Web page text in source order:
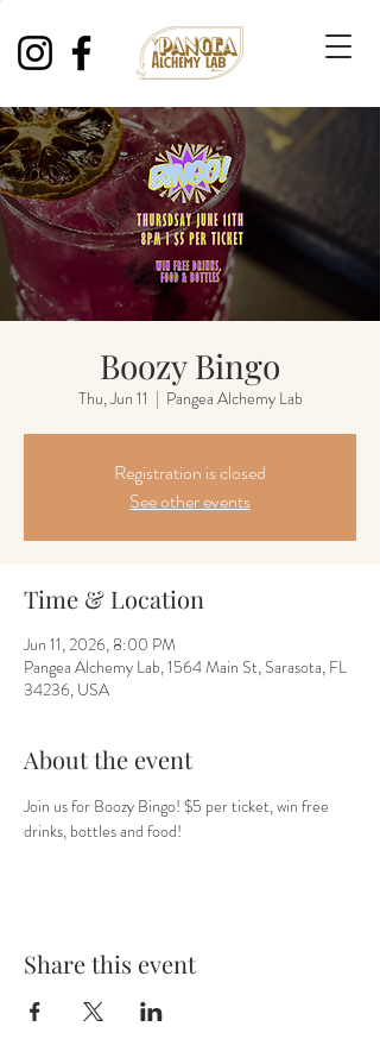
Boozy Bingo
Thu, Jun 11
  |
Pangea Alchemy Lab
Registration is closed
See other events
Time & Location
Jun 11, 2026, 8:00 PM
Pangea Alchemy Lab, 1564 Main St, Sarasota, FL
34236, USA
About the event
Join us for Boozy Bingo! $5 per ticket, win free
drinks, bottles and food!
Share this event